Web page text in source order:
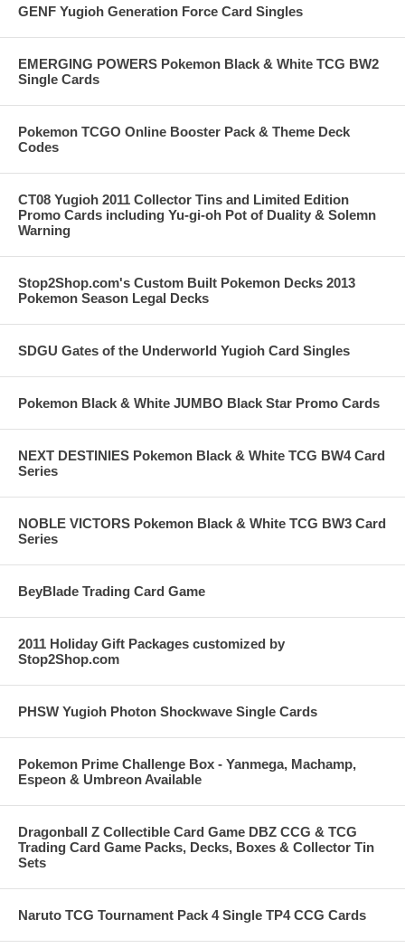
GENF Yugioh Generation Force Card Singles
EMERGING POWERS Pokemon Black & White TCG BW2
Single Cards
Pokemon TCGO Online Booster Pack & Theme Deck
Codes
CT08 Yugioh 2011 Collector Tins and Limited Edition
Promo Cards including Yu-gi-oh Pot of Duality & Solemn
Warning
Stop2Shop.com's Custom Built Pokemon Decks 2013
Pokemon Season Legal Decks
SDGU Gates of the Underworld Yugioh Card Singles
Pokemon Black & White JUMBO Black Star Promo Cards
NEXT DESTINIES Pokemon Black & White TCG BW4 Card
Series
NOBLE VICTORS Pokemon Black & White TCG BW3 Card
Series
BeyBlade Trading Card Game
2011 Holiday Gift Packages customized by
Stop2Shop.com
PHSW Yugioh Photon Shockwave Single Cards
Pokemon Prime Challenge Box - Yanmega, Machamp,
Espeon & Umbreon Available
Dragonball Z Collectible Card Game DBZ CCG & TCG
Trading Card Game Packs, Decks, Boxes & Collector Tin
Sets
Naruto TCG Tournament Pack 4 Single TP4 CCG Cards